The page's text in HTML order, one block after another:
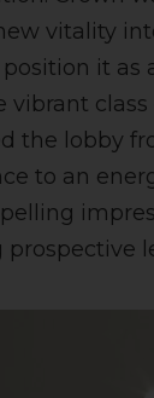
vitality
it as
vibrant
the lobby
to an